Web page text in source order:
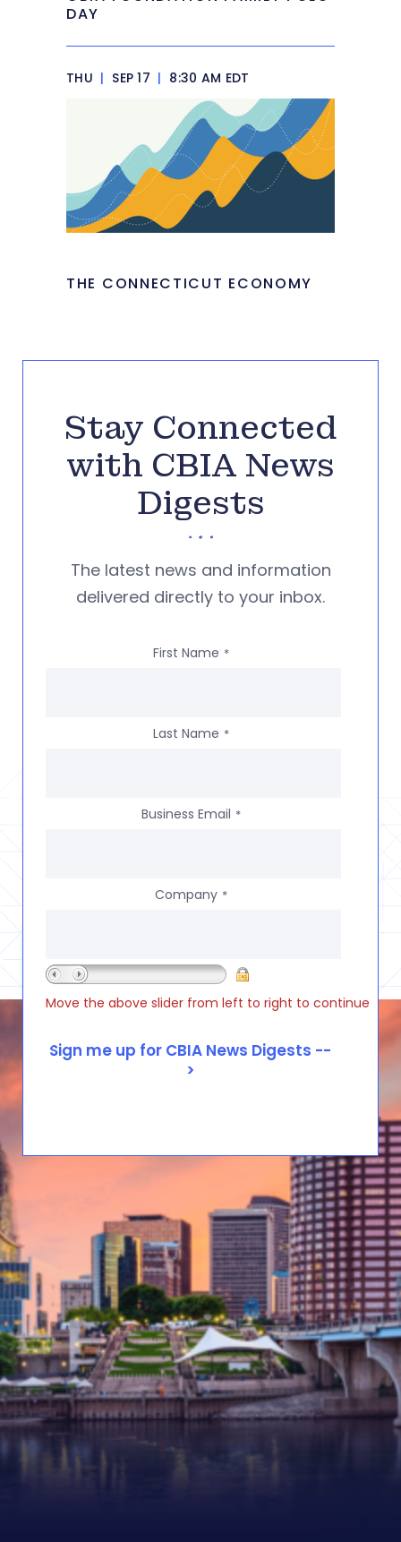
DAY
THU | SEP 17 | 8:30 AM EDT
THE CONNECTICUT ECONOMY
Stay Connected
with CBIA News
Digests
The latest news and information
delivered directly to your inbox.
First Name *
Last Name *
Business Email *
Company *
Move the above slider from left to right to continue